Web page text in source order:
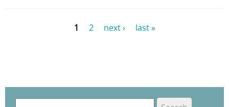
g
1 2 next › last »